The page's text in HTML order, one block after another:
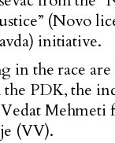
(Novo
initiative.
in the race
PDK, the
Mehmeti
(VV).